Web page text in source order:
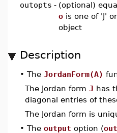
outopts - (optional)
o is one of 'J'
object
Description
• The JordanForm(A)
The Jordan form J has
diagonal entries of
The Jordan form is
• The output option (out